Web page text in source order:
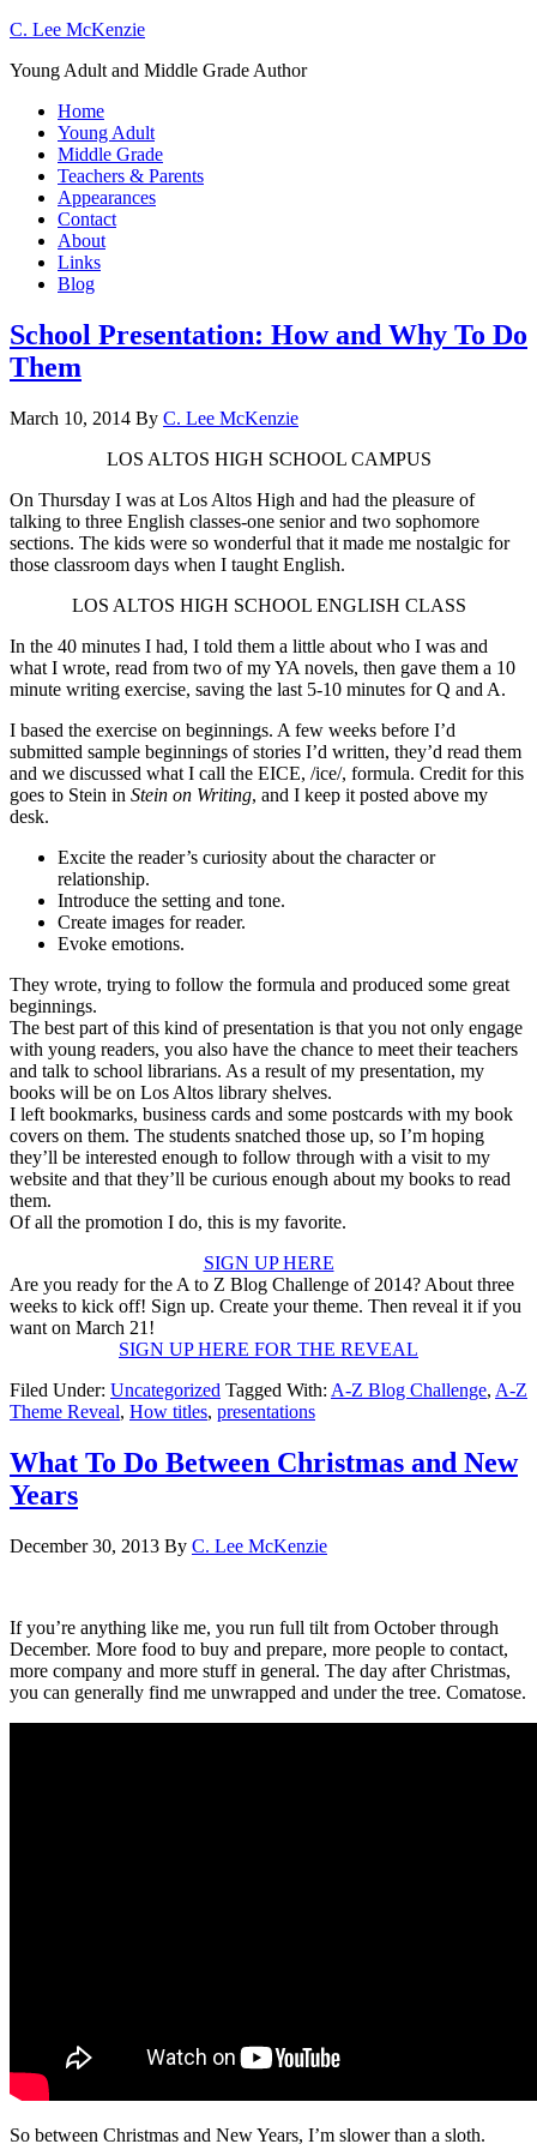
C. Lee McKenzie
Young Adult and Middle Grade Author
Home
Young Adult
Middle Grade
Teachers & Parents
Appearances
Contact
About
Links
Blog
School Presentation: How and Why To Do
Them
March 10, 2014 By C. Lee McKenzie
LOS ALTOS HIGH SCHOOL CAMPUS
On Thursday I was at Los Altos High and had the pleasure of
talking to three English classes-one senior and two sophomore
sections. The kids were so wonderful that it made me nostalgic for
those classroom days when I taught English.
LOS ALTOS HIGH SCHOOL ENGLISH CLASS
In the 40 minutes I had, I told them a little about who I was and
what I wrote, read from two of my YA novels, then gave them a 10
minute writing exercise, saving the last 5-10 minutes for Q and A.
I based the exercise on beginnings. A few weeks before I’d
submitted sample beginnings of stories I’d written, they’d read them
and we discussed what I call the EICE, /ice/, formula. Credit for this
goes to Stein in Stein on Writing, and I keep it posted above my
desk.
Excite the reader’s curiosity about the character or
relationship.
Introduce the setting and tone.
Create images for reader.
Evoke emotions.
They wrote, trying to follow the formula and produced some great
beginnings.
The best part of this kind of presentation is that you not only engage
with young readers, you also have the chance to meet their teachers
and talk to school librarians. As a result of my presentation, my
books will be on Los Altos library shelves.
I left bookmarks, business cards and some postcards with my book
covers on them. The students snatched those up, so I’m hoping
they’ll be interested enough to follow through with a visit to my
website and that they’ll be curious enough about my books to read
them.
Of all the promotion I do, this is my favorite.
SIGN UP HERE
Are you ready for the A to Z Blog Challenge of 2014? About three
weeks to kick off! Sign up. Create your theme. Then reveal it if you
want on March 21!
SIGN UP HERE FOR THE REVEAL
Filed Under: Uncategorized Tagged With: A-Z Blog Challenge, A-Z
Theme Reveal, How titles, presentations
What To Do Between Christmas and New
Years
December 30, 2013 By C. Lee McKenzie
If you’re anything like me, you run full tilt from October through
December. More food to buy and prepare, more people to contact,
more company and more stuff in general. The day after Christmas,
you can generally find me unwrapped and under the tree. Comatose.
So between Christmas and New Years, I’m slower than a sloth.